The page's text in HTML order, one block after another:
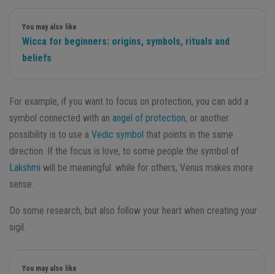
You may also like
Wicca for beginners: origins, symbols, rituals and
beliefs
For example, if you want to focus on protection, you can add a
symbol connected with an angel of protection, or another
possibility is to use a Vedic symbol that points in the same
direction. If the focus is love, to some people the symbol of
Lakshmi will be meaningful. while for others, Venus makes more
sense.
Do some research, but also follow your heart when creating your
sigil.
You may also like